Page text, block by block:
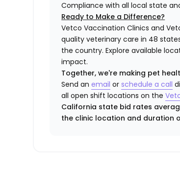
Compliance with all local state
Ready to Make a Difference?
Vetco Vaccination Clinics and
quality veterinary care in 48
the country. Explore available
impact.
Together, we're making pet
Send anemail orschedule a call
all open shift locations on the
California state bid rates
the clinic location and duration